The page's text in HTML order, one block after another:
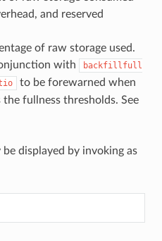
and reserved
of raw storage used.
with
backfillfull
to be forewarned when
fullness thresholds. See
displayed by invoking as